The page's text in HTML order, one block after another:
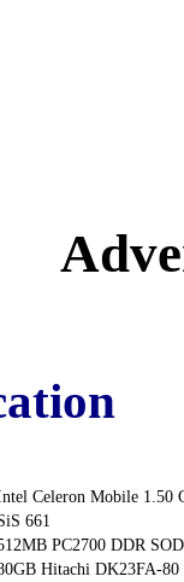
Celeron Mobile 1.50
661
PC2700 DDR
Hitachi DK23FA-80